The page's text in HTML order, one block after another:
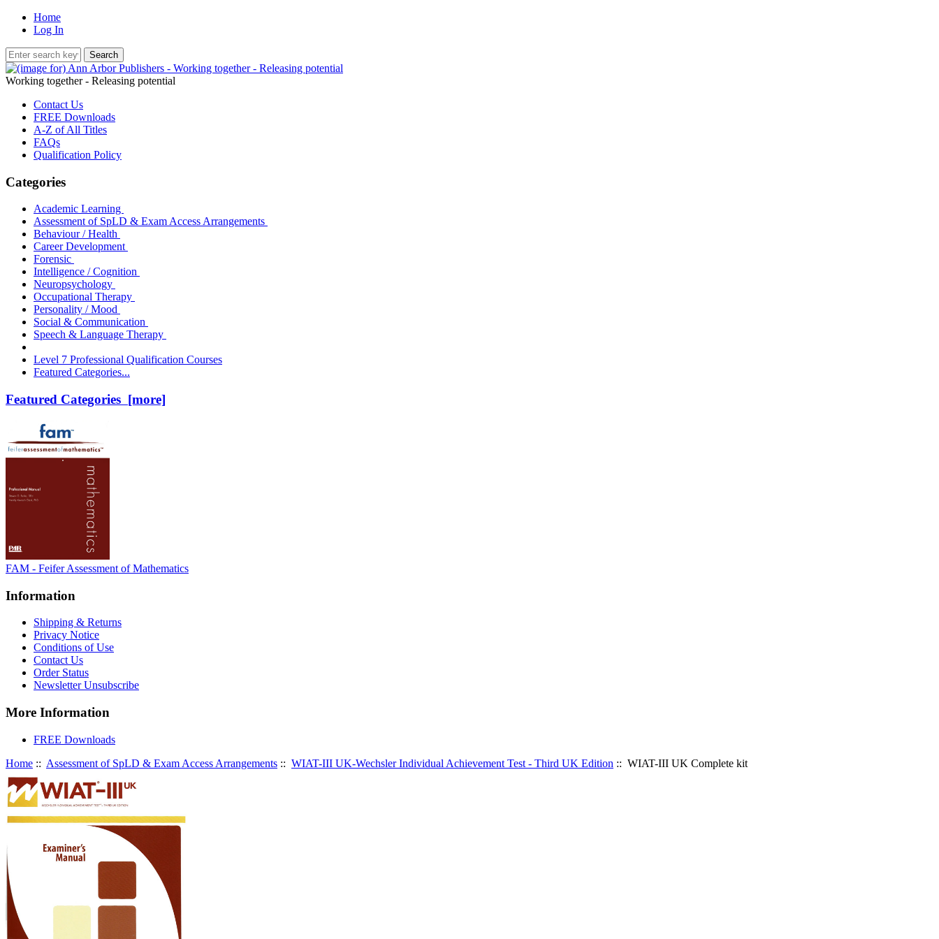
Home
Log In
Working together - Releasing potential
Contact Us
FREE Downloads
A-Z of All Titles
FAQs
Qualification Policy
Categories
Academic Learning
Assessment of SpLD & Exam Access Arrangements
Behaviour / Health
Career Development
Forensic
Intelligence / Cognition
Neuropsychology
Occupational Therapy
Personality / Mood
Social & Communication
Speech & Language Therapy
Level 7 Professional Qualification Courses
Featured Categories...
Featured Categories [more]
FAM - Feifer Assessment of Mathematics
Information
Shipping & Returns
Privacy Notice
Conditions of Use
Contact Us
Order Status
Newsletter Unsubscribe
More Information
FREE Downloads
Home :: Assessment of SpLD & Exam Access Arrangements :: WIAT-III UK-Wechsler Individual Achievement Test - Third UK Edition :: WIAT-III UK Complete kit